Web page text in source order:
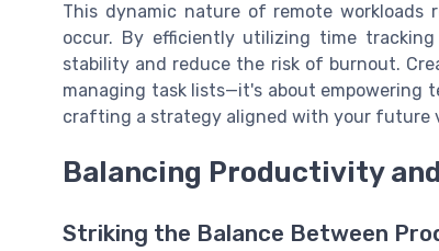
This dynamic nature of remote workloads
occur. By efficiently utilizing time
stability and reduce the risk of burnout.
managing task lists—it's about empowering
crafting a strategy aligned with your future
Balancing Productivity
Striking the Balance Between